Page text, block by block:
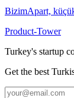
BizimApart,
Product-Tower
Turkey's startup
Get the best